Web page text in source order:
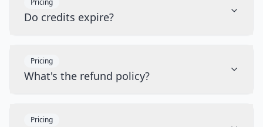
Pricing
Do credits expire?
Pricing
What's the refund policy?
Pricing